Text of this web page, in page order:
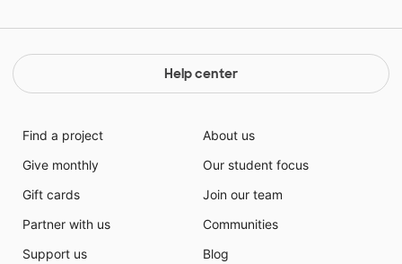
Help center
Find a project
Give monthly
Gift cards
Partner with us
Support us
About us
Our student focus
Join our team
Communities
Blog